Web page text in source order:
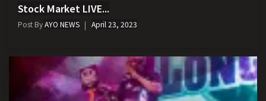
Stock Market LIVE...
Post ByAYO NEWS April 23, 2023